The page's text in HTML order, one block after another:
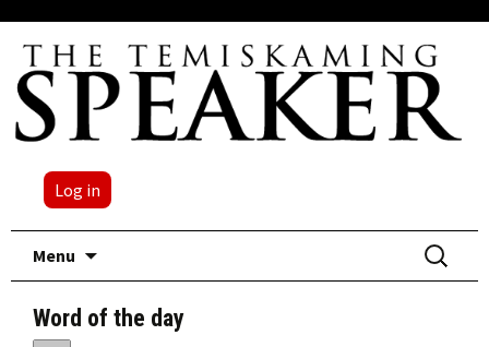
Log in
Menu
Search
for:
Word of the day